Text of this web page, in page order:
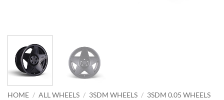
HOME / ALL WHEELS / 3SDM WHEELS / 3SDM 0.05 WHEELS